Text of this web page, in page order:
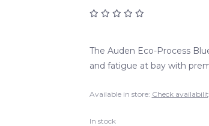
The Auden Eco-Process
and fatigue at bay with
Available in store: Check
In stock